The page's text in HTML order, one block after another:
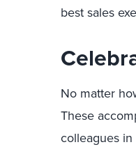
best sales
No matter
These
colleagues